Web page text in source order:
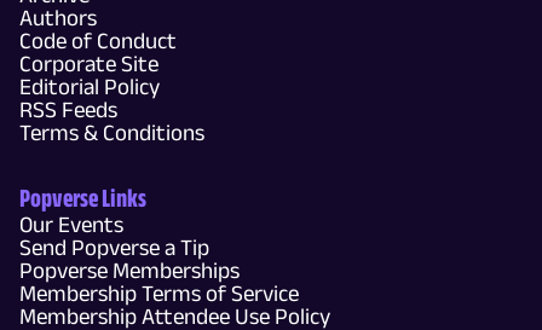
Authors
Code of Conduct
Corporate Site
Editorial Policy
RSS Feeds
Terms & Conditions
Popverse Links
Our Events
Send Popverse a Tip
Popverse Memberships
Membership Terms of Service
Membership Attendee Use Policy